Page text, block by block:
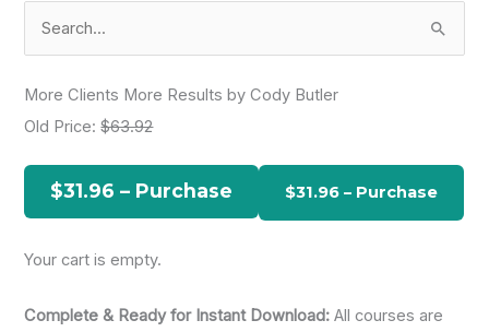
h
r
More Clients More Results by Cody Butler
Old Price:$63.92
$31.96 – Purchase
Your cart is empty.
Complete & Ready for Instant Download: All courses are